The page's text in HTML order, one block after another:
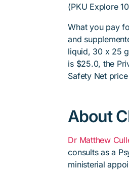
(PKU Explore
What you pay
and
liquid, 30 x 25
is $25.0, the
Safety Net
About
Dr Matthew
consults as a
ministerial